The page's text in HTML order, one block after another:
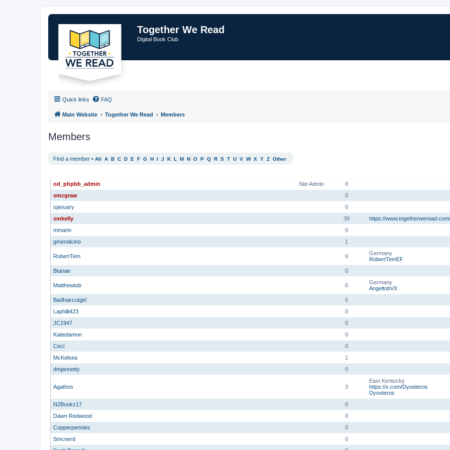
Together We Read
Digital Book Club
Quick links FAQ
Main Website Together We Read Members
Members
Find a member • All A B C D E F G H I J K L M N O P Q R S T U V W X Y Z Other
Site Admin
od_phpbb_admin 0
smcgraw
0
sjanuary
0
smkelly
39 https://www.togetherweread.com/
mmarin
0
gmendicino
1
RobertTem 0
Germany
RobertTemEF
Btanae 0
Matthewtob 0
Germany
AngeltobVX
Badhaircutgirl 5
Laphilli423
0
JC1947
0
Katiedamon
0
Ceci
0
McKelsea
1
dmjannetty
0
Agathos 3
East Kentucky
https://x.com/Dyooteros
Dyooteros
N2Bookz17 0
Dawn Redwood
0
Copperpennies
0
Smcnerd
0